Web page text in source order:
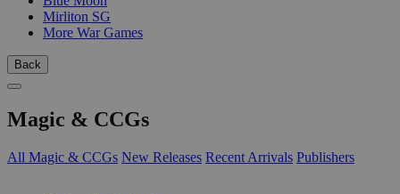
Mirliton SG
More War Games
Back
Magic & CCGs
All Magic & CCGs New Releases Recent Arrivals Publishers